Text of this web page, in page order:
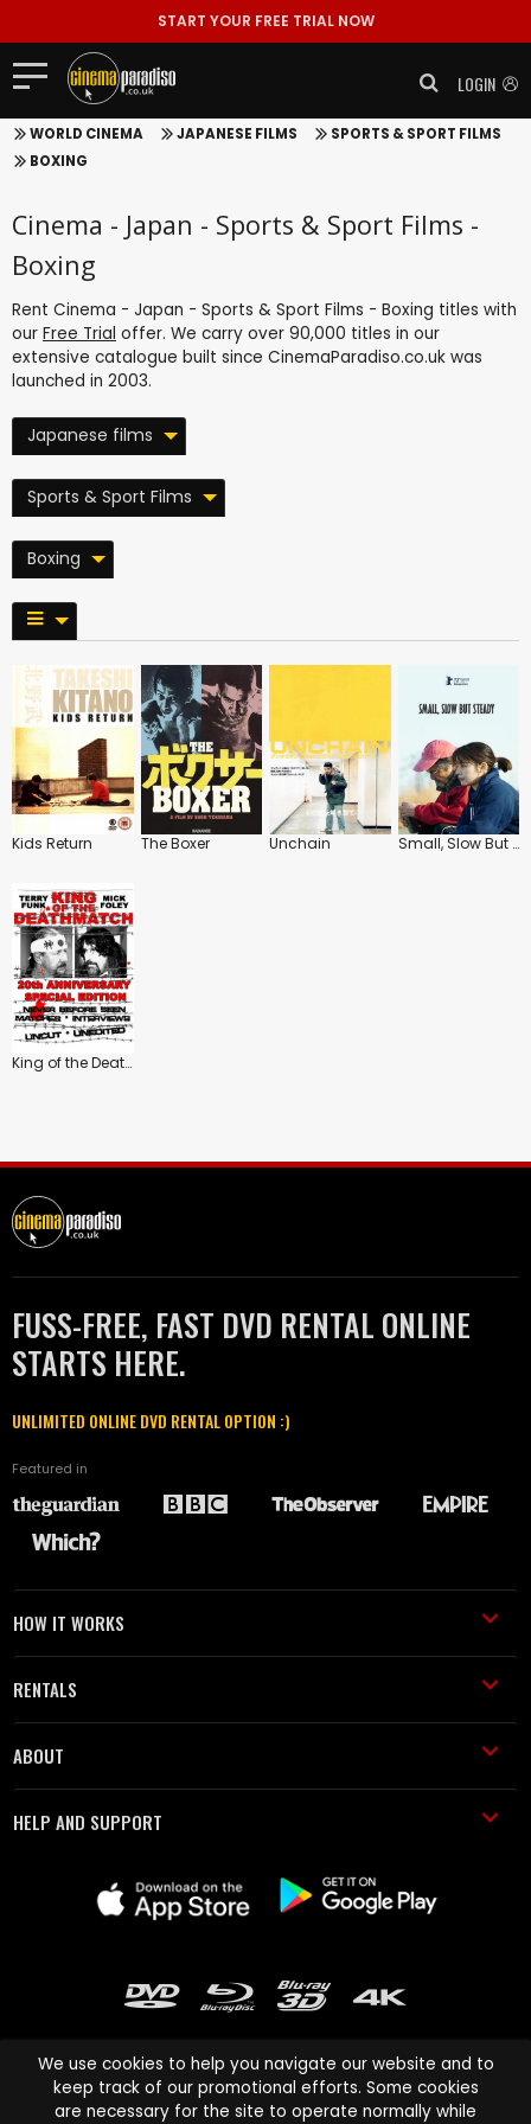
START YOUR FREE TRIAL NOW
LOGIN
WORLD CINEMA JAPANESE FILMS
SPORTS & SPORT FILMS
BOXING
Cinema - Japan - Sports & Sport Films -
Boxing
Rent Cinema - Japan - Sports & Sport Films - Boxing titles with
our Free Trial offer. We carry over 90,000 titles in our
extensive catalogue built since CinemaParadiso.co.uk was
launched in 2003.
Japanese films
Sports & Sport Films
Boxing
Kids Return The Boxer Unchain Small, Slow But Steady
King of the Deathmatch
FUSS-FREE, FAST DVD RENTAL ONLINE
STARTS HERE.
UNLIMITED ONLINE DVD RENTAL OPTION :)
Featured in
HOW IT WORKS
RENTALS
ABOUT
HELP AND SUPPORT
We use cookies to help you navigate our website and to
keep track of our promotional efforts. Some cookies
are necessary for the site to operate normally while